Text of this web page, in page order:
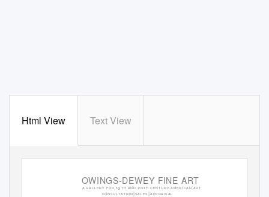
Html View Text View
OWINGS-DEWEY FINE ART
AGAL L E R Y F OR   T H AND T H CE NT UR Y A ME R I CA N A R T
CONS UL T A T I ON|S A L E S |A P P R A I S AL